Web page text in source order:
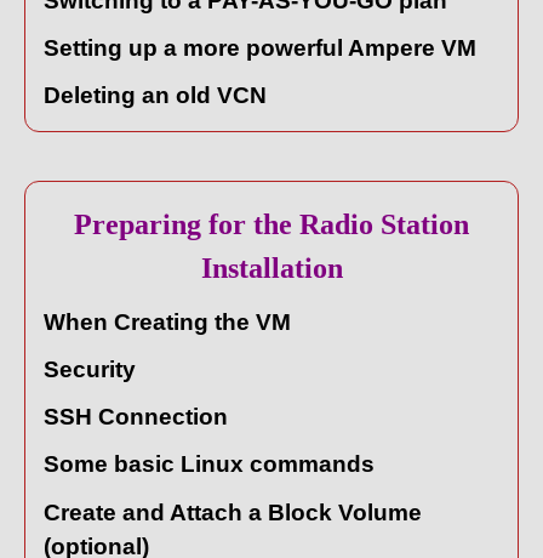
Setting up a more powerful Ampere VM
Deleting an old VCN
Preparing for the Radio Station
Installation
When Creating the VM
Security
SSH Connection
Some basic Linux commands
Create and Attach a Block Volume
(optional)